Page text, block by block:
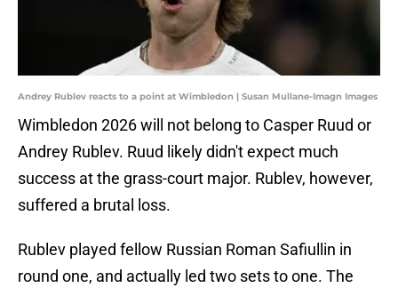
Andrey Rublev reacts to a point at Wimbledon | Susan Mullane-Imagn Images
Wimbledon 2026 will not belong to Casper Ruud or
Andrey Rublev. Ruud likely didn't expect much
success at the grass-court major. Rublev, however,
suffered a brutal loss.
Rublev played fellow Russian Roman Safiullin in
round one, and actually led two sets to one. The